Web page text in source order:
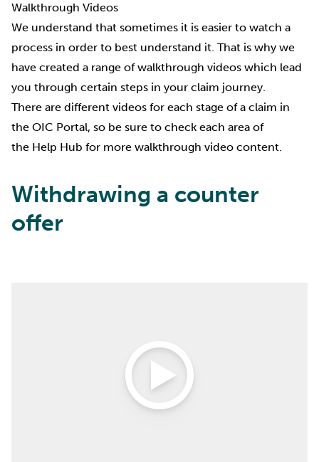
Walkthrough Videos
We understand that sometimes it is easier to watch a
process in order to best understand it. That is why we
have created a range of walkthrough videos which lead
you through certain steps in your claim journey.
There are different videos for each stage of a claim in
the OIC Portal, so be sure to check each area of
the Help Hub for more walkthrough video content.
Withdrawing a counter
offer